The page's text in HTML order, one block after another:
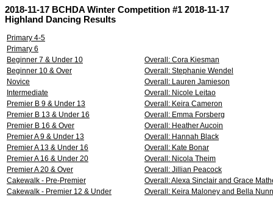
2018-11-17 BCHDA Winter Competition #1 2018-11-17
Highland Dancing Results
Primary 4-5
Primary 6
Beginner 7 & Under 10
Overall: Cora Kiesman
Beginner 10 & Over
Overall: Stephanie Wendel
Novice
Overall: Lauren Jamieson
Intermediate
Overall: Nicole Leitao
Premier B 9 & Under 13
Overall: Keira Cameron
Premier B 13 & Under 16
Overall: Emma Forsberg
Premier B 16 & Over
Overall: Heather Aucoin
Premier A 9 & Under 13
Overall: Hannah Black
Premier A 13 & Under 16
Overall: Kate Bonar
Premier A 16 & Under 20
Overall: Nicola Theim
Premier A 20 & Over
Overall: Jillian Peacock
Cakewalk - Pre-Premier
Overall: Alexa Sinclair and Grace
Cakewalk - Premier 12 & Under
Overall: Keira Maloney and Bella Nunn